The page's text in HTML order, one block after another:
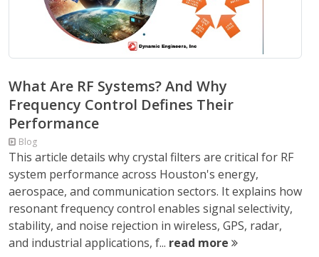
What Are RF Systems? And Why
Frequency Control Defines Their
Performance
Blog
This article details why crystal filters are critical for RF
system performance across Houston's energy,
aerospace, and communication sectors. It explains how
resonant frequency control enables signal selectivity,
stability, and noise rejection in wireless, GPS, radar,
and industrial applications, f... read more